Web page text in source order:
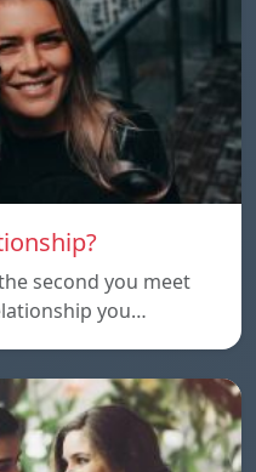
second you meet
you…